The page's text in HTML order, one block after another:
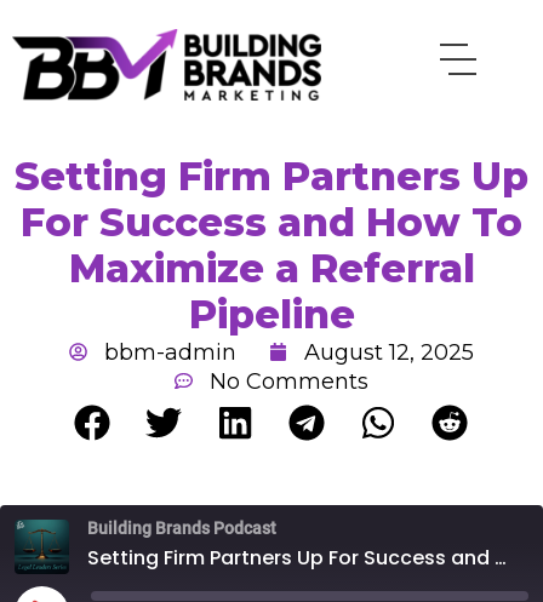
to
content
Setting Firm Partners Up
For Success and How To
Maximize a Referral
Pipeline
bbm-admin
August 12, 2025
No Comments
Building Brands Podcast
Setting Firm Partners Up For Success and How To Maximize a Referral Pipeline
Play
Rewind
10
Seconds
Fast
Forward
30
seconds